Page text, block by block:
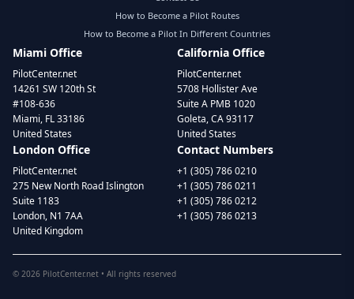
How to Become a Pilot Routes
How to Become a Pilot In Different Countries
Miami Office
PilotCenter.net
14261 SW 120th St
#108-636
Miami, FL 33186
United States
California Office
PilotCenter.net
5708 Hollister Ave
Suite A PMB 1020
Goleta, CA 93117
United States
London Office
PilotCenter.net
275 New North Road Islington
Suite 1183
London, N1 7AA
United Kingdom
Contact Numbers
+1 (305) 786 0210
+1 (305) 786 0211
+1 (305) 786 0212
+1 (305) 786 0213
© 2026 PilotCenter.net • All rights reserved